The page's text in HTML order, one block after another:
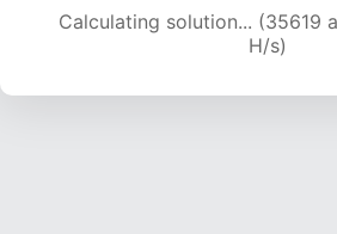
Calculating solution... (35619
H/s)